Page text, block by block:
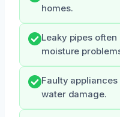
homes.
Leaky pipes
moisture
Faulty
water damage.